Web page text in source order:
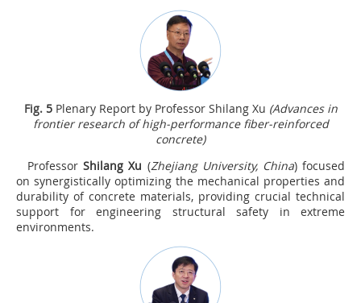
Fig. 5Plenary Report by Professor Shilang Xu (Advances in
frontier research of high-performance fiber-reinforced
concrete)
ProfessorShilang Xu (Zhejiang University, China) focused
on synergistically optimizing the mechanical properties and
durability of concrete materials, providing crucial technical
support for engineering structural safety in extreme
environments.